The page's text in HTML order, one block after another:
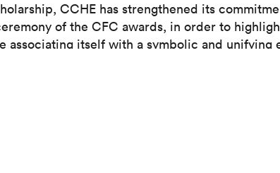
CCHE has strengthened its
of the CFC awards, in order to
associating itself with a symbolic and unifying